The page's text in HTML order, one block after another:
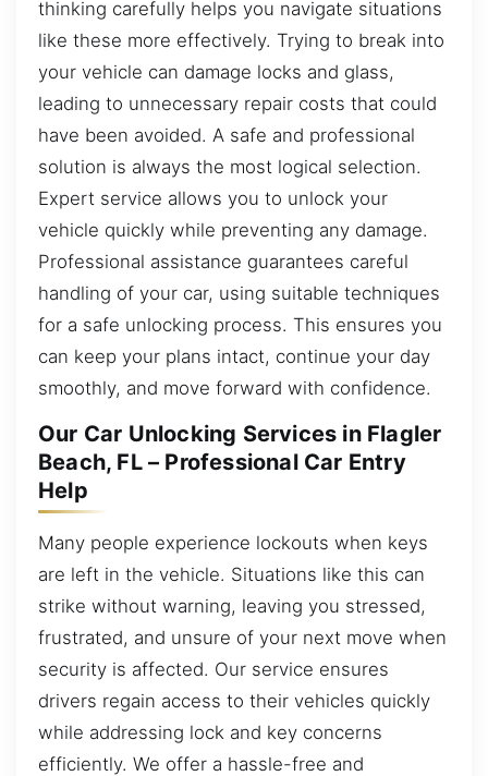
thinking carefully helps you navigate situations
like these more effectively. Trying to break into
your vehicle can damage locks and glass,
leading to unnecessary repair costs that could
have been avoided. A safe and professional
solution is always the most logical selection.
Expert service allows you to unlock your
vehicle quickly while preventing any damage.
Professional assistance guarantees careful
handling of your car, using suitable techniques
for a safe unlocking process. This ensures you
can keep your plans intact, continue your day
smoothly, and move forward with confidence.
Our Car Unlocking Services in Flagler
Beach, FL – Professional Car Entry
Help
Many people experience lockouts when keys
are left in the vehicle. Situations like this can
strike without warning, leaving you stressed,
frustrated, and unsure of your next move when
security is affected. Our service ensures
drivers regain access to their vehicles quickly
while addressing lock and key concerns
efficiently. We offer a hassle-free and